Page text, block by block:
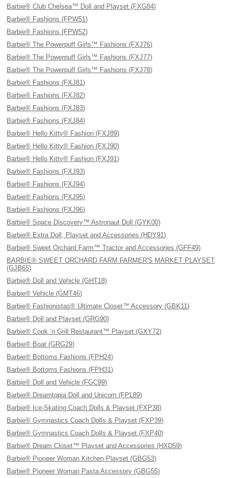
Barbie® Club Chelsea™ Doll and Playset (FXG84)
Barbie® Fashions (FPW51)
Barbie® Fashions (FPW52)
Barbie® The Powerpuff Girls™ Fashions (FXJ76)
Barbie® The Powerpuff Girls™ Fashions (FXJ77)
Barbie® The Powerpuff Girls™ Fashions (FXJ78)
Barbie® Fashions (FXJ81)
Barbie® Fashions (FXJ82)
Barbie® Fashions (FXJ83)
Barbie® Fashions (FXJ84)
Barbie® Hello Kitty® Fashion (FXJ89)
Barbie® Hello Kitty® Fashion (FXJ90)
Barbie® Hello Kitty® Fashion (FXJ91)
Barbie® Fashions (FXJ93)
Barbie® Fashions (FXJ94)
Barbie® Fashions (FXJ95)
Barbie® Fashions (FXJ96)
Barbie® Space Discovery™ Astronaut Doll (GYK00)
Barbie® Extra Doll, Playset and Accessories (HDY91)
Barbie® Sweet Orchard Farm™ Tractor and Accessories (GFF49)
BARBIE® SWEET ORCHARD FARM FARMER'S MARKET PLAYSET
(GJB65)
Barbie® Doll and Vehicle (GHT18)
Barbie® Vehicle (GMT46)
Barbie® Fashionistas® Ultimate Closet™ Accessory (GBK11)
Barbie® Doll and Playset (GRG90)
Barbie® Cook ‘n Grill Restaurant™ Playset (GXY72)
Barbie® Boat (GRG29)
Barbie® Bottoms Fashions (FPH24)
Barbie® Bottoms Fashions (FPH31)
Barbie® Doll and Vehicle (FGC99)
Barbie® Dreamtopia Doll and Unicorn (FPL89)
Barbie® Ice-Skating Coach Dolls & Playset (FXP38)
Barbie® Gymnastics Coach Dolls & Playset (FXP39)
Barbie® Gymnastics Coach Dolls & Playset (FXP40)
Barbie® Dream Closet™ Playset and Accessories (HXD59)
Barbie® Pioneer Woman Kitchen Playset (GBG53)
Barbie® Pioneer Woman Pasta Accessory (GBG55)